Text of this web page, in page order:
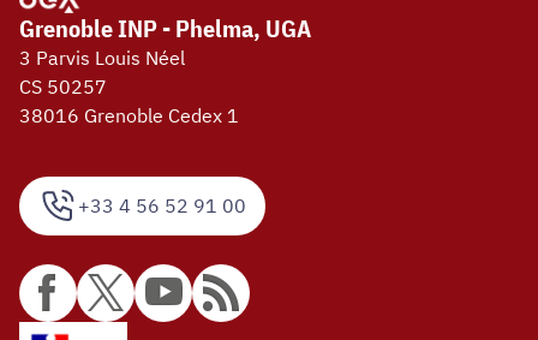
+33 4 56 52 91 00
Grenoble INP - Phelma, UGA
3 Parvis Louis Néel
CS 50257
38016 Grenoble Cedex 1